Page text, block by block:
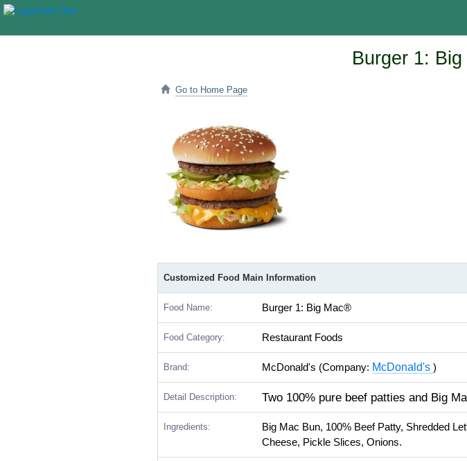
Burger 1:
Go to Home Page
Customized Food Main Information
Food Name: Burger 1: Big Mac®
Food Category: Restaurant Foods
Brand: McDonald's (Company: McDonald's )
Detail Description: Two 100% pure beef patties and Big
Ingredients:
Big Mac Bun, 100% Beef Patty, Shredded
Cheese, Pickle Slices, Onions.